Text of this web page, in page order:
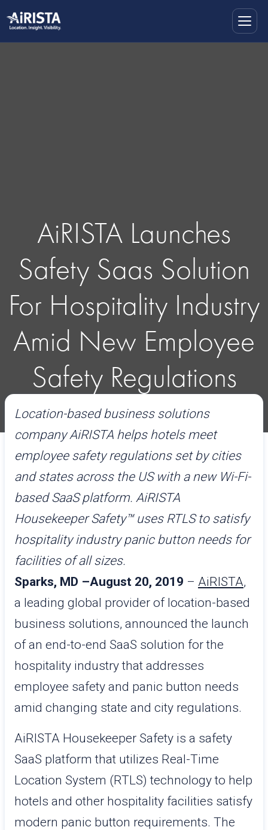
AiRISTA Launches
Safety Saas Solution
For Hospitality Industry
Amid New Employee
Safety Regulations
February 20, 2020 Read time:5mins
Location-based business solutions
company AiRISTA helps hotels meet
employee safety regulations set by cities
and states across the US with a new Wi-Fi-
based SaaS platform. AiRISTA
Housekeeper Safety™ uses RTLS to satisfy
hospitality industry panic button needs for
facilities of all sizes.
Sparks, MD –August 20, 2019 – AiRISTA,
a leading global provider of location-based
business solutions, announced the launch
of an end-to-end SaaS solution for the
hospitality industry that addresses
employee safety and panic button needs
amid changing state and city regulations.
AiRISTA Housekeeper Safety is a safety
SaaS platform that utilizes Real-Time
Location System (RTLS) technology to help
hotels and other hospitality facilities satisfy
modern panic button requirements. The